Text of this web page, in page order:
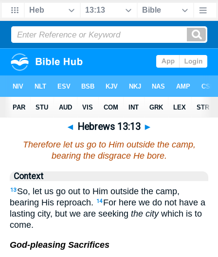
◄ Hebrews 13:13 ►
Therefore let us go to Him outside the camp,
bearing the disgrace He bore.
Context
13 So, let us go out to Him outside the camp,
bearing His reproach.
14 For here we do not have a
lasting city, but we are seeking the citywhich is to
come.
God-pleasing Sacrifices